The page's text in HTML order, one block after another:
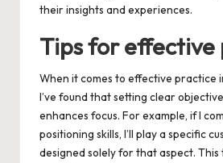
their insights and experiences.
Tips for effective
When it comes to effective practice
I’ve found that setting clear
enhances focus. For example, if I
positioning skills, I’ll play a specific
designed solely for that aspect.